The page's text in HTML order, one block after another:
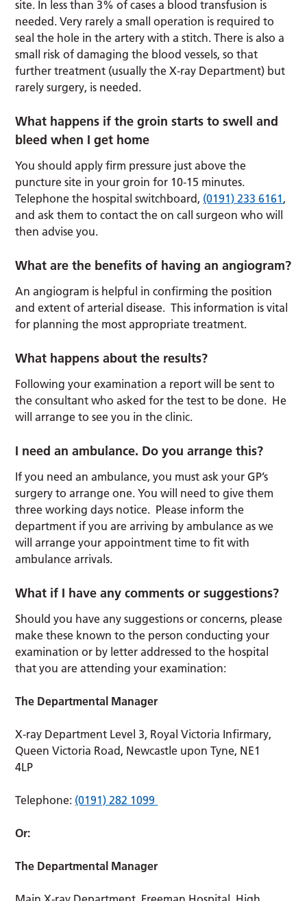
site. In less than 3% of cases a blood transfusion is
needed. Very rarely a small operation is required to
seal the hole in the artery with a stitch. There is also a
small risk of damaging the blood vessels, so that
further treatment (usually the X-ray Department) but
rarely surgery, is needed.
What happens if the groin starts to swell and
bleed when I get home
You should apply firm pressure just above the
puncture site in your groin for 10-15 minutes.
Telephone the hospital switchboard, (0191) 233 6161 ,
and ask them to contact the on call surgeon who will
then advise you.
What are the benefits of having an angiogram?
An angiogram is helpful in confirming the position
and extent of arterial disease. This information is vital
for planning the most appropriate treatment.
What happens about the results?
Following your examination a report will be sent to
the consultant who asked for the test to be done. He
will arrange to see you in the clinic.
I need an ambulance. Do you arrange this?
If you need an ambulance, you must ask your GP’s
surgery to arrange one. You will need to give them
three working days notice. Please inform the
department if you are arriving by ambulance as we
will arrange your appointment time to fit with
ambulance arrivals.
What if I have any comments or suggestions?
Should you have any suggestions or concerns, please
make these known to the person conducting your
examination or by letter addressed to the hospital
that you are attending your examination:
The Departmental Manager
X-ray Department Level 3, Royal Victoria Infirmary,
Queen Victoria Road, Newcastle upon Tyne, NE1
4LP
Telephone: (0191) 282 1099
Or:
The Departmental Manager